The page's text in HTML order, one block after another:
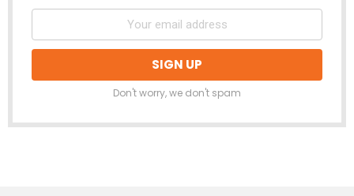
Don't worry, we don't spam